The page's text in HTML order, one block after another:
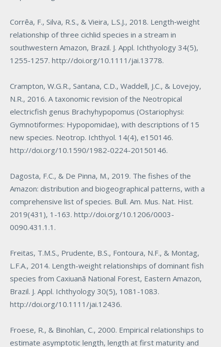
Corrêa, F., Silva, R.S., & Vieira, L.S.J., 2018. Length‐weight
relationship of three cichlid species in a stream in
southwestern Amazon, Brazil. J. Appl. Ichthyology 34(5),
1255-1257. http://doi.org/10.1111/jai.13778.
Crampton, W.G.R., Santana, C.D., Waddell, J.C., & Lovejoy,
N.R., 2016. A taxonomic revision of the Neotropical
electricfish genus Brachyhypopomus (Ostariophysi:
Gymnotiformes: Hypopomidae), with descriptions of 15
new species. Neotrop. Ichthyol. 14(4), e150146.
http://doi.org/10.1590/1982-0224-20150146.
Dagosta, F.C., & De Pinna, M., 2019. The fishes of the
Amazon: distribution and biogeographical patterns, with a
comprehensive list of species. Bull. Am. Mus. Nat. Hist.
2019(431), 1-163. http://doi.org/10.1206/0003-
0090.431.1.1 .
Freitas, T.M.S., Prudente, B.S., Fontoura, N.F., & Montag,
L.F.A., 2014. Length-weight relationships of dominant fish
species from Caxiuanã National Forest, Eastern Amazon,
Brazil. J. Appl. Ichthyology 30(5), 1081-1083.
http://doi.org/10.1111/jai.12436.
Froese, R., & Binohlan, C., 2000. Empirical relationships to
estimate asymptotic length, length at first maturity and